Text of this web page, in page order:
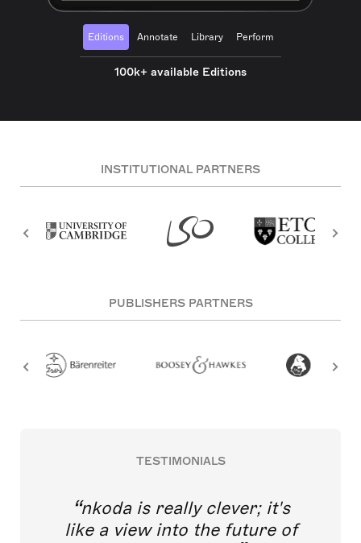
Editions Annotate Library Perform
100k+ available Editions
INSTITUTIONAL PARTNERS
PUBLISHERS PARTNERS
TESTIMONIALS
nkoda is really clever; it's
like a view into the future of